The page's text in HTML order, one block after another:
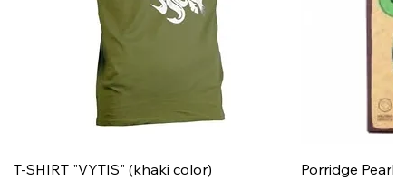
T-SHIRT "VYTIS" (khaki color)
Porridge Pearl